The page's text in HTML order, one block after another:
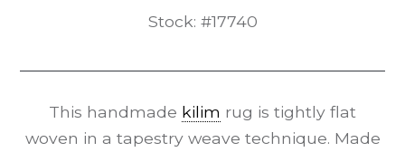
Stock: #17740
This handmade kilim rug is tightly flat
woven in a tapestry weave technique. Made